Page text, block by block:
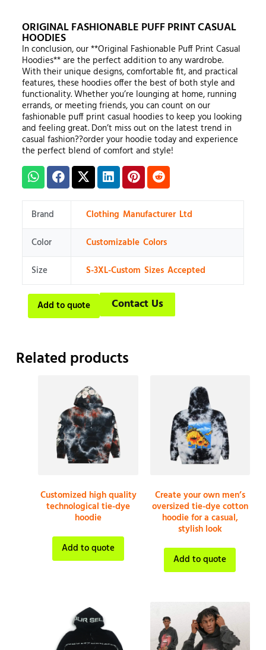
ORIGINAL FASHIONABLE PUFF PRINT CASUAL
HOODIES
In conclusion, our **Original Fashionable Puff Print Casual
Hoodies** are the perfect addition to any wardrobe.
With their unique designs, comfortable fit, and practical
features, these hoodies offer the best of both style and
functionality. Whether you’re lounging at home, running
errands, or meeting friends, you can count on our
fashionable puff print casual hoodies to keep you looking
and feeling great. Don’t miss out on the latest trend in
casual fashion??order your hoodie today and experience
the perfect blend of comfort and style!
Brand
Clothing Manufacturer Ltd
Color
Customizable Colors
Size
S-3XL-Custom Sizes Accepted
Add to quote Contact Us
Related products
Customized high quality
technological tie-dye
hoodie
Add to quote
Create your own men’s
oversized tie-dye cotton
hoodie for a casual,
stylish look
Add to quote